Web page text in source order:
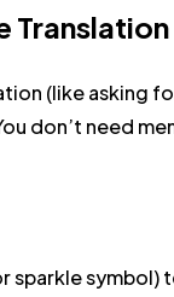
Translation
(like asking
don’t need
sparkle symbol)